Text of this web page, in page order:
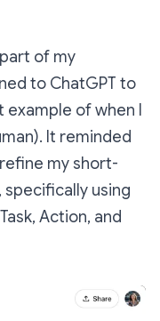
of my
to ChatGPT to
of when I
It reminded
my short-
using
Action, and